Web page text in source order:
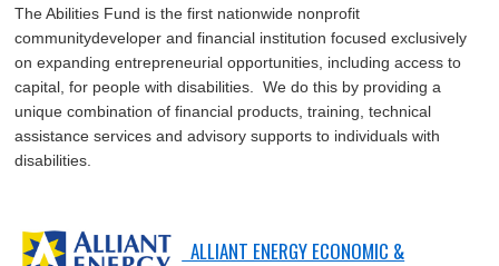
The Abilities Fund is the first nationwide nonprofit
communitydeveloper and financial institution focused exclusively
on expanding entrepreneurial opportunities, including access to
capital, for people with disabilities. We do this by providing a
unique combination of financial products, training, technical
assistance services and advisory supports to individuals with
disabilities.
ALLIANT ENERGY ECONOMIC &